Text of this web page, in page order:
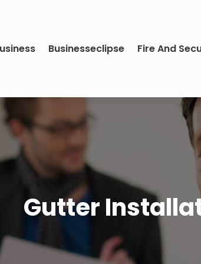
Businesseclipse Fire And
Gutter